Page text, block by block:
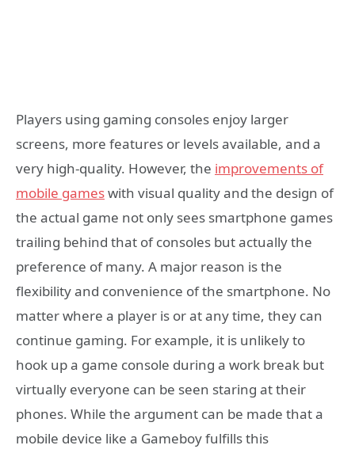
Players using gaming consoles enjoy larger
screens, more features or levels available, and a
very high-quality. However, the improvements of
mobile gameswith visual quality and the design of
the actual game not only sees smartphone games
trailing behind that of consoles but actually the
preference of many. A major reason is the
flexibility and convenience of the smartphone. No
matter where a player is or at any time, they can
continue gaming. For example, it is unlikely to
hook up a game console during a work break but
virtually everyone can be seen staring at their
phones. While the argument can be made that a
mobile device like a Gameboy fulfills this